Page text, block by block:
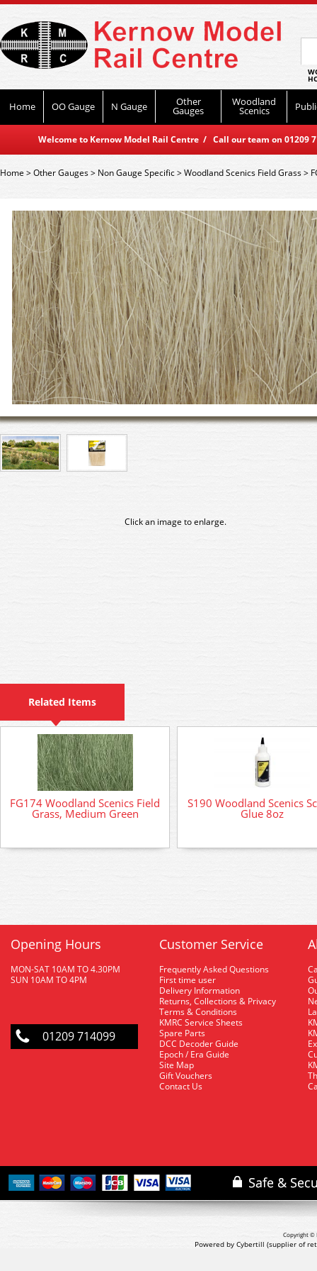
Home OO Gauge N Gauge Other
Gauges
Woodland
Scenics
Welcome to Kernow Model Rail Centre / Call our team on
Home>Other Gauges> Non Gauge Specific>Woodland Scenics Field Grass>
Click an image to enlarge.
Related Items
FG174 Woodland Scenics Field
Grass, Medium Green
S190 Woodland Scenics
Glue 8oz
Opening Hours
MON-SAT 10AM TO 4.30PM
SUN 10AM TO 4PM
01209 714099
Customer Service
Frequently Asked Questions
First time user
Delivery Information
Returns, Collections & Privacy
Terms & Conditions
KMRC Service Sheets
Spare Parts
DCC Decoder Guide
Epoch / Era Guide
Site Map
Gift Vouchers
Contact Us
Copyright ©
Powered by Cybertill (supplier of